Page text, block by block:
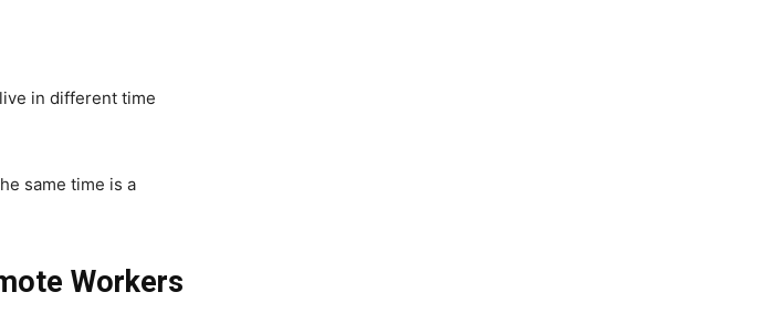
in different time
same time is a
Workers